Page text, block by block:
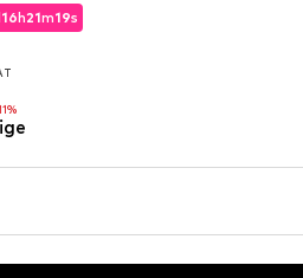
16h21m18s
16h21m18s